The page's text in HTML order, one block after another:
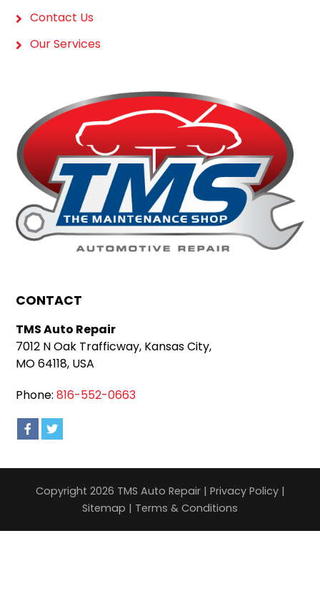
Contact Us
Our Services
CONTACT
TMS Auto Repair
7012 N Oak Trafficway, Kansas City,
MO 64118, USA
Phone:816-552-0663
Copyright 2026 TMS Auto Repair | Privacy Policy|
Sitemap | Terms & Conditions